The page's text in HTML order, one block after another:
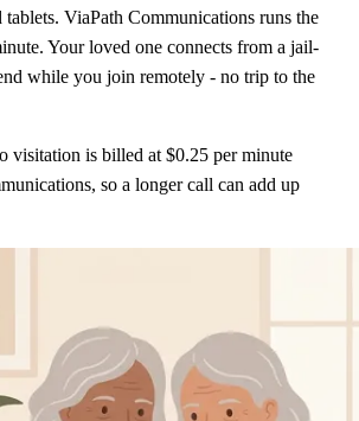
tablets. ViaPath Communications runs the
Your loved one connects from a jail-
while you join remotely - no trip to the
visitation is billed at $0.25 per minute
so a longer call can add up